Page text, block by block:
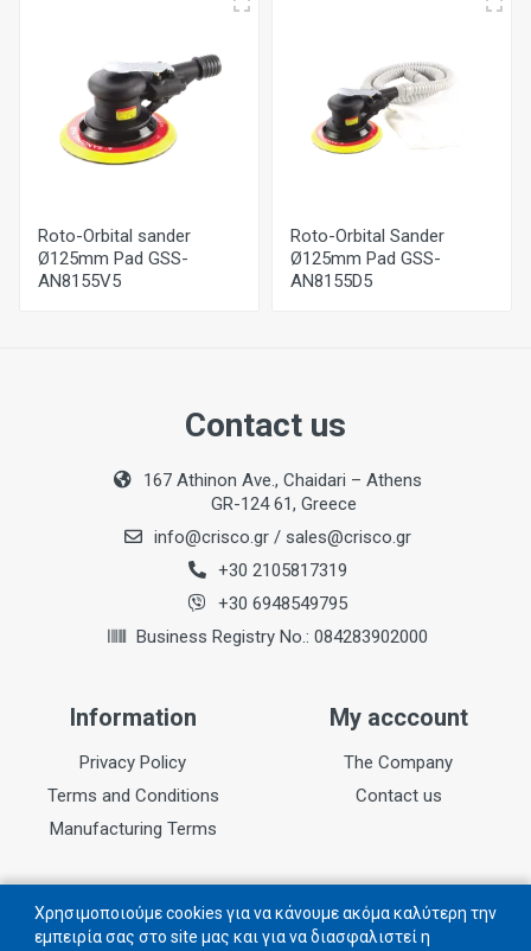
Roto-Orbital sander
Ø125mm Pad GSS-
AN8155V5
Roto-Orbital Sander
Ø125mm Pad GSS-
AN8155D5
Contact us
167 Athinon Ave., Chaidari – Athens
GR-124 61, Greece
info@crisco.gr / sales@crisco.gr
+30 2105817319
+30 6948549795
Business Registry No.: 084283902000
Information
Privacy Policy
Terms and Conditions
Manufacturing Terms
My acccount
The Company
Contact us
Follow us
Χρησιμοποιούμε cookies για να κάνουμε ακόμα καλύτερη την
εμπειρία σας στο site μας και για να διασφαλιστεί η